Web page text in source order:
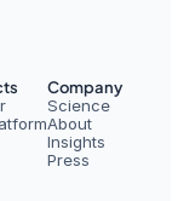
Company
Science
About
Insights
Press